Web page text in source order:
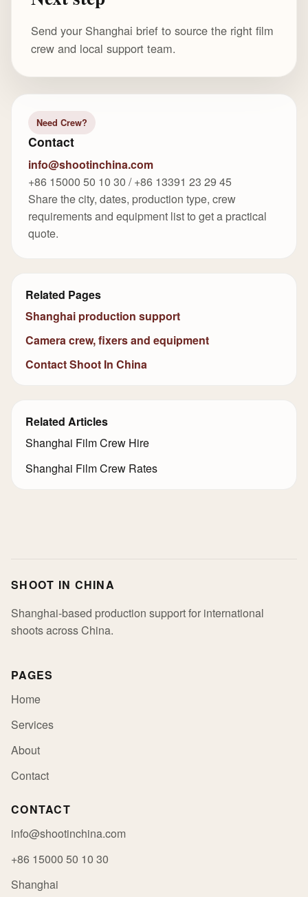
Send your Shanghai brief to source the right film
crew and local support team.
Need Crew?
Contact
info@shootinchina.com
+86 15000 50 10 30 / +86 13391 23 29 45
Share the city, dates, production type, crew
requirements and equipment list to get a practical
quote.
Related Pages
Shanghai production support
Camera crew, fixers and equipment
Contact Shoot In China
Related Articles
Shanghai Film Crew Hire
Shanghai Film Crew Rates
SHOOT IN CHINA
Shanghai-based production support for international
shoots across China.
PAGES
Home
Services
About
Contact
CONTACT
info@shootinchina.com
+86 15000 50 10 30
Shanghai